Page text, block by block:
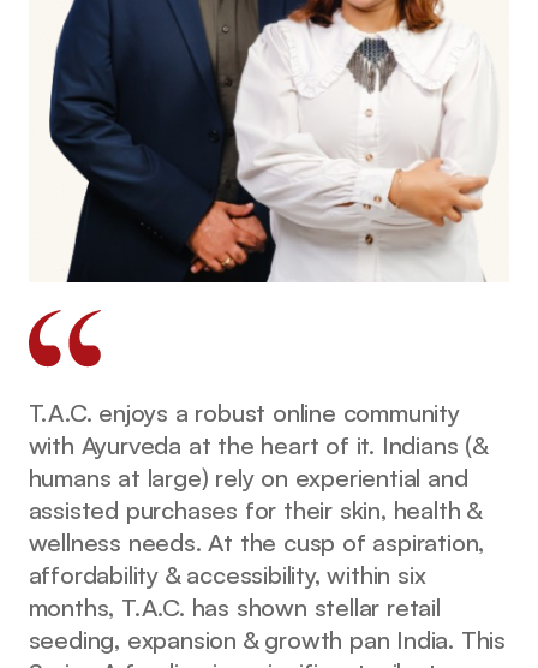
T.A.C. enjoys a robust online community
with Ayurveda at the heart of it. Indians (&
humans at large) rely on experiential and
assisted purchases for their skin, health &
wellness needs. At the cusp of aspiration,
affordability & accessibility, within six
months, T.A.C. has shown stellar retail
seeding, expansion & growth pan India. This